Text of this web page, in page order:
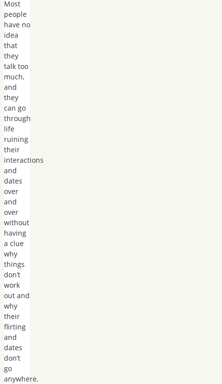
Most
people
have no
idea
that
they
talk too
much,
and
they
can go
through
life
ruining
their
interactions
and
dates
over
and
over
without
having
a clue
why
things
don’t
work
out and
why
their
flirting
and
dates
don’t
go
anywhere.